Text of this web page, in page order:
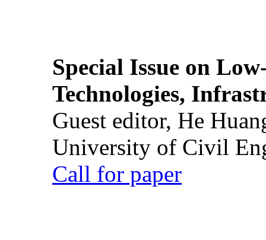
Special Issue on
Technologies,
Guest editor, He
University of Civil
Call for paper